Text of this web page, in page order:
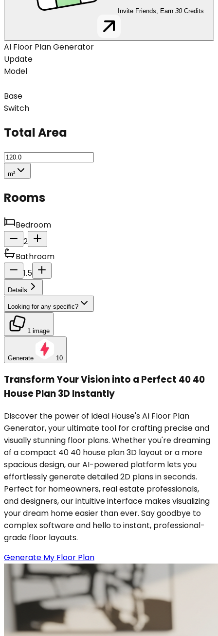
Invite Friends, Earn 30 Credits
AI Floor Plan Generator
Update
Model
Base
Switch
Total Area
m²
Rooms
Bedroom
2
Bathroom
1.5
Details
Looking for any specific?
1 image
Generate 10
Transform Your Vision into a Perfect 40 40
House Plan 3D Instantly
Discover the power of Ideal House's AI Floor Plan
Generator, your ultimate tool for crafting precise and
visually stunning floor plans. Whether you're dreaming
of a compact 40 40 house plan 3D layout or a more
spacious design, our AI-powered platform lets you
effortlessly generate detailed 2D plans in seconds.
Perfect for homeowners, real estate professionals,
and designers, our intuitive interface makes visualizing
your dream home easier than ever. Say goodbye to
complex software and hello to instant, professional-
grade floor layouts.
Generate My Floor Plan